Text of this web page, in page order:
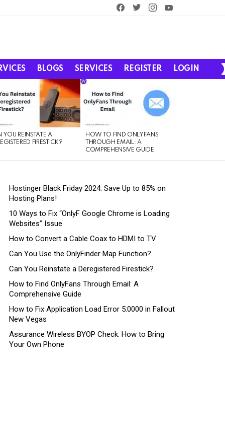
facebooktwitterinstagram
BLOGS SERVICES REGISTER LOGIN
YOU REINSTATE A
FIRESTICK?
HOW TO FIND ONLYFANS
THROUGH EMAIL: A
COMPREHENSIVE GUIDE
Hostinger Black Friday 2024: Save Up to 85% on
Hosting Plans!
10 Ways to Fix “OnlyF Google Chrome is Loading
Websites” Issue
How to Convert a Cable Coax to HDMI to TV
Can You Use the OnlyFinder Map Function?
Can You Reinstate a Deregistered Firestick?
How to Find OnlyFans Through Email: A
Comprehensive Guide
How to Fix Application Load Error 5:0000 in Fallout
New Vegas
Assurance Wireless BYOP Check: How to Bring
Your Own Phone